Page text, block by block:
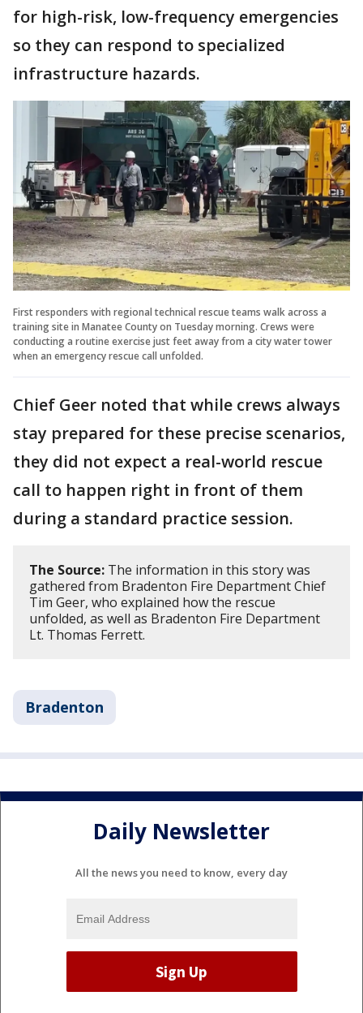
for high-risk, low-frequency emergencies
so they can respond to specialized
infrastructure hazards.
First responders with regional technical rescue teams walk across a
training site in Manatee County on Tuesday morning. Crews were
conducting a routine exercise just feet away from a city water tower
when an emergency rescue call unfolded.
Chief Geer noted that while crews always
stay prepared for these precise scenarios,
they did not expect a real-world rescue
call to happen right in front of them
during a standard practice session.
The Source: The information in this story was
gathered from Bradenton Fire Department Chief
Tim Geer, who explained how the rescue
unfolded, as well as Bradenton Fire Department
Lt. Thomas Ferrett.
Bradenton
Daily Newsletter
All the news you need to know, every day